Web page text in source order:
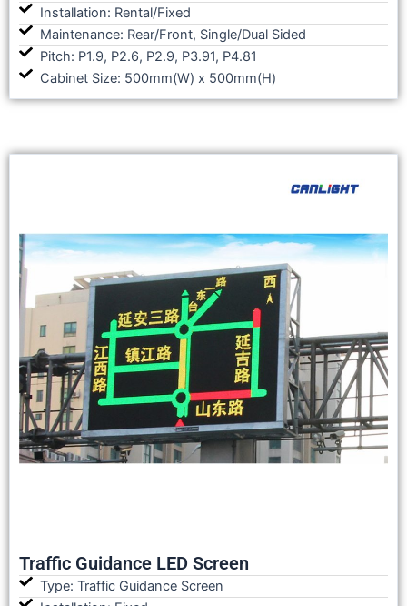
Installation: Rental/Fixed
Maintenance: Rear/Front, Single/Dual Sided
Pitch: P1.9, P2.6, P2.9, P3.91, P4.81
Cabinet Size: 500mm(W) x 500mm(H)
Traffic Guidance LED Screen
Type: Traffic Guidance Screen